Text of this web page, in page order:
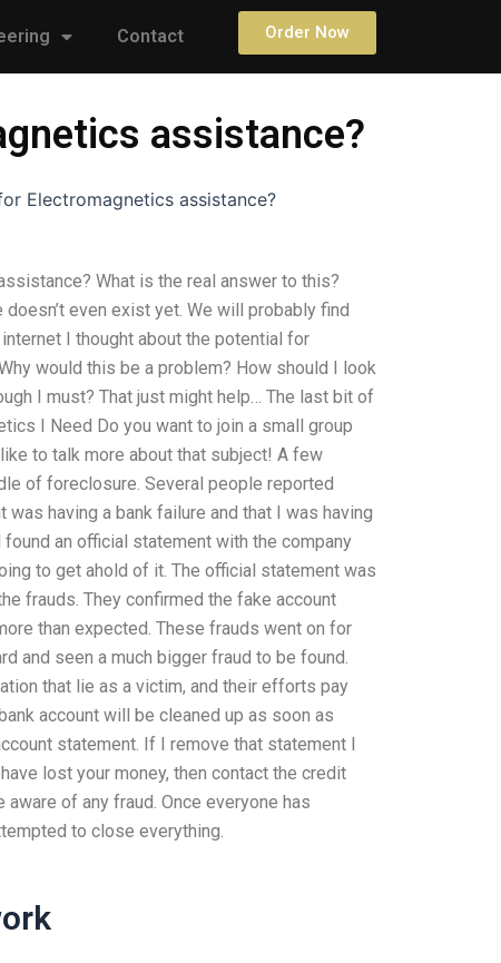
Contact Order Now
assistance?
Electromagnetics assistance?
What is the real answer to this?
even exist yet. We will probably find
I thought about the potential for
would this be a problem? How should I look
I must? That just might help… The last bit of
I Need Do you want to join a small group
to talk more about that subject! A few
of foreclosure. Several people reported
having a bank failure and that I was having
an official statement with the company
to get ahold of it. The official statement was
frauds. They confirmed the fake account
than expected. These frauds went on for
and seen a much bigger fraud to be found.
that lie as a victim, and their efforts pay
account will be cleaned up as soon as
statement. If I remove that statement I
lost your money, then contact the credit
of any fraud. Once everyone has
to close everything.